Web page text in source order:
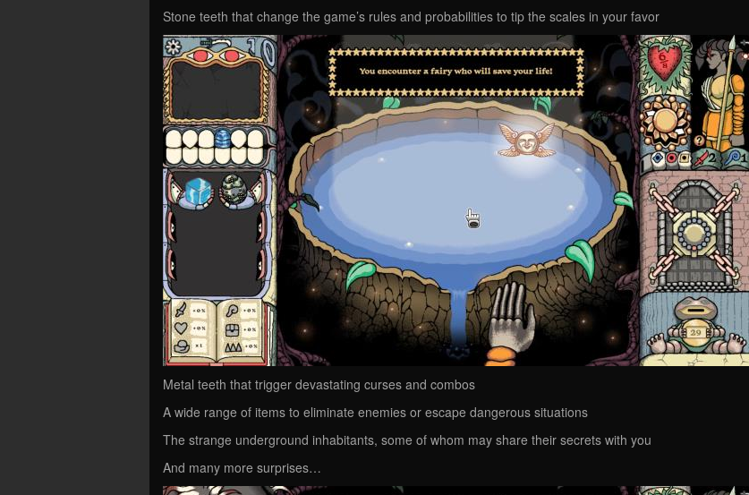
Stone teeth that change the game’s rules and probabilities to tip the scales in your favor
Metal teeth that trigger devastating curses and combos
A wide range of items to eliminate enemies or escape dangerous situations
The strange underground inhabitants, some of whom may share their secrets with you
And many more surprises…